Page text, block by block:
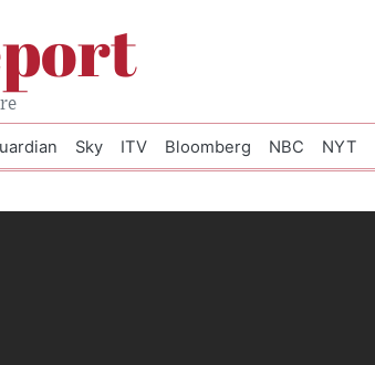
Sky ITV Bloomberg NBC NYT